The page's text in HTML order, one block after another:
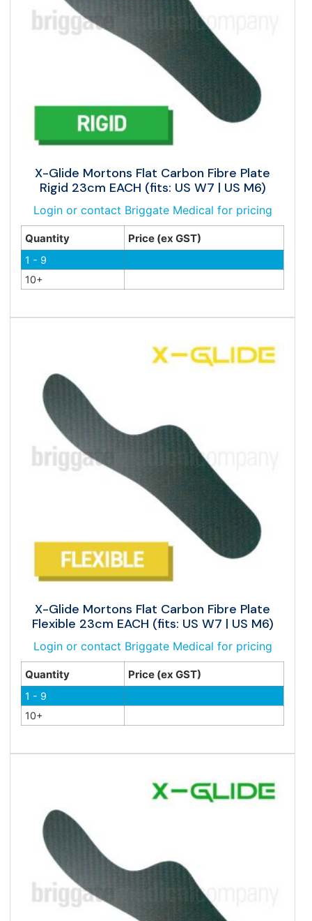
X-Glide Mortons Flat Carbon Fibre Plate
Rigid 23cm EACH (fits: US W7 | US M6)
Login or contact Briggate Medical for pricing
Quantity Price (ex GST)
1 - 9
10+
X-Glide Mortons Flat Carbon Fibre Plate
Flexible 23cm EACH (fits: US W7 | US M6)
Login or contact Briggate Medical for pricing
Quantity Price (ex GST)
1 - 9
10+